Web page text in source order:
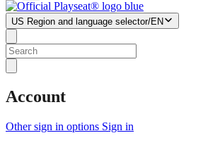
US Region and language selector/EN
Account
Other sign in options Sign in